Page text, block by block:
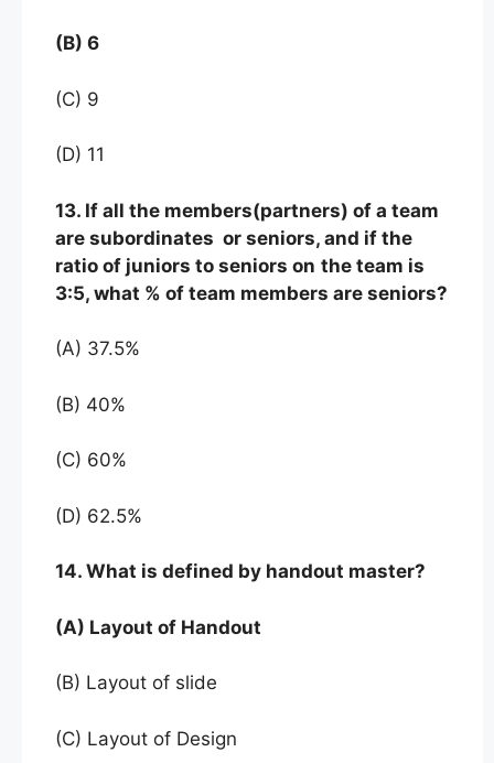
(B) 6
(C) 9
(D) 11
13. If all the members(partners) of a team
are subordinates or seniors, and if the
ratio of juniors to seniors on the team is
3:5, what % of team members are seniors?
(A) 37.5%
(B) 40%
(C) 60%
(D) 62.5%
14. What is defined by handout master?
(A) Layout of Handout
(B) Layout of slide
(C) Layout of Design